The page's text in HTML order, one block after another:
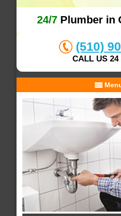
24/7Plumber in
(510)
CALL US 24